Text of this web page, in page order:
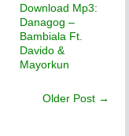
Download Mp3:
Danagog –
Bambiala Ft.
Davido &
Mayorkun
Older Post →